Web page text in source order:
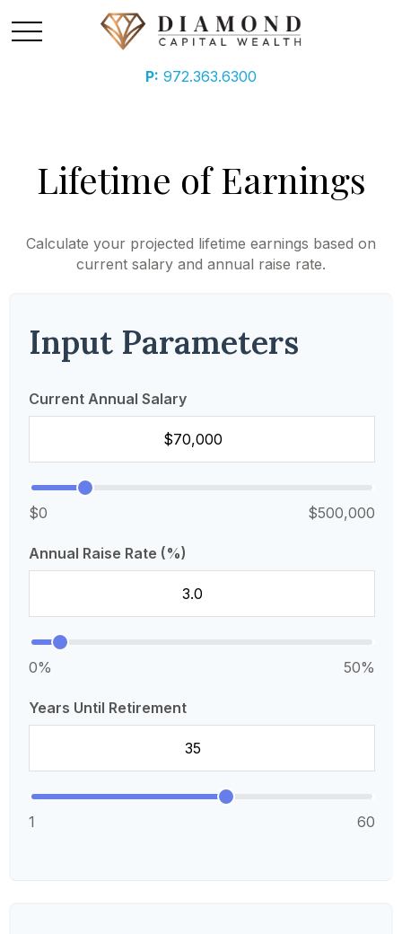
P: 972.363.6300
Lifetime of Earnings
Calculate your projected lifetime earnings based on
current salary and annual raise rate.
Input Parameters
Current Annual Salary
$0 $500,000
Annual Raise Rate (%)
0% 50%
Years Until Retirement
1 60